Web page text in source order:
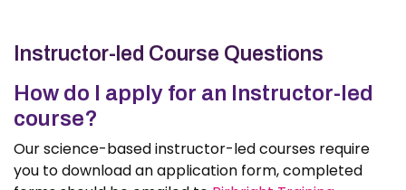
Instructor-led Course Questions
How do I apply for an Instructor-led
course?
Our science-based instructor-led courses require
you to download an application form, completed